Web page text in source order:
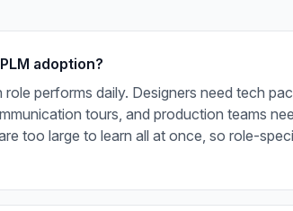
adoption?
performs daily. Designers need tech
tours, and production teams
too large to learn all at once, so role-